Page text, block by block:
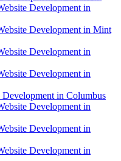
Development in
Development in Mint
Development in
Development in
in Columbus
Development in
Development in
Development in